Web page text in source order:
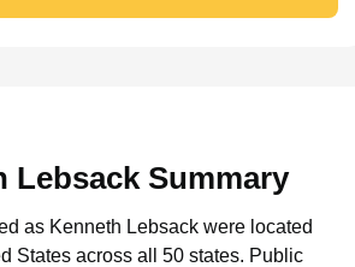
Lebsack Summary
as Kenneth Lebsack were located
States across all 50 states. Public